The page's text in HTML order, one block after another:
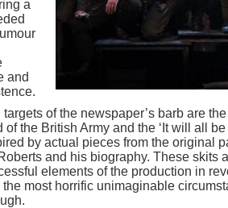
a
and
of the newspaper’s barb are
of the British Army and the ‘It will all
by actual pieces from the original
and his biography. These skits
elements of the production in
most horrific unimaginable